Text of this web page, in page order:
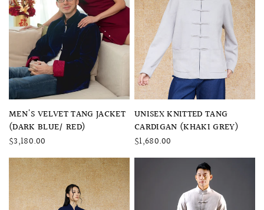
QUICK VIEW
MEN'S VELVET TANG JACKET
(DARK BLUE/ RED)
$3,180.00
QUICK VIEW
UNISEX KNITTED TANG
CARDIGAN (KHAKI GREY)
$1,680.00